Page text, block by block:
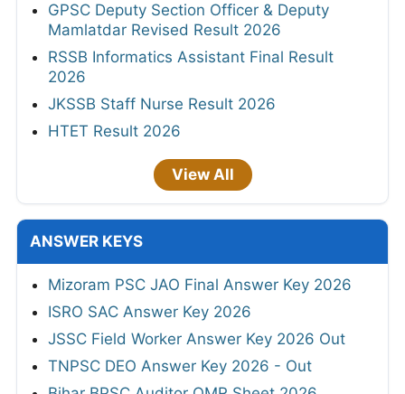
GPSC Deputy Section Officer & Deputy
Mamlatdar Revised Result 2026
RSSB Informatics Assistant Final Result
2026
JKSSB Staff Nurse Result 2026
HTET Result 2026
View All
ANSWER KEYS
Mizoram PSC JAO Final Answer Key 2026
ISRO SAC Answer Key 2026
JSSC Field Worker Answer Key 2026 Out
TNPSC DEO Answer Key 2026 - Out